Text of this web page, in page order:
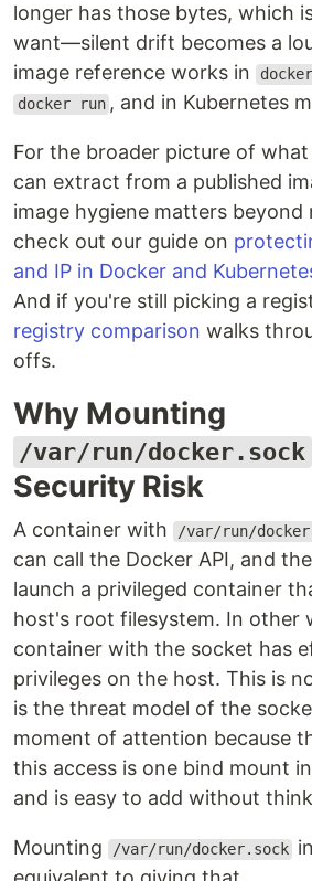
longer has those bytes, which
want—silent drift becomes a
image reference works in
docker run , and in Kubernetes
For the broader picture of
can extract from a published
image hygiene matters beyond
check out our guide on
and IP in Docker and
And if you're still picking a
registry comparison walks
offs.
Why Mounting
/var/run/docker.sock
Security Risk
A container with /var/run/
can call the Docker API, and
launch a privileged container
host's root filesystem. In other
container with the socket has
privileges on the host. This is
is the threat model of the
moment of attention because
this access is one bind mount
and is easy to add without
Mounting /var/run/docker.sock